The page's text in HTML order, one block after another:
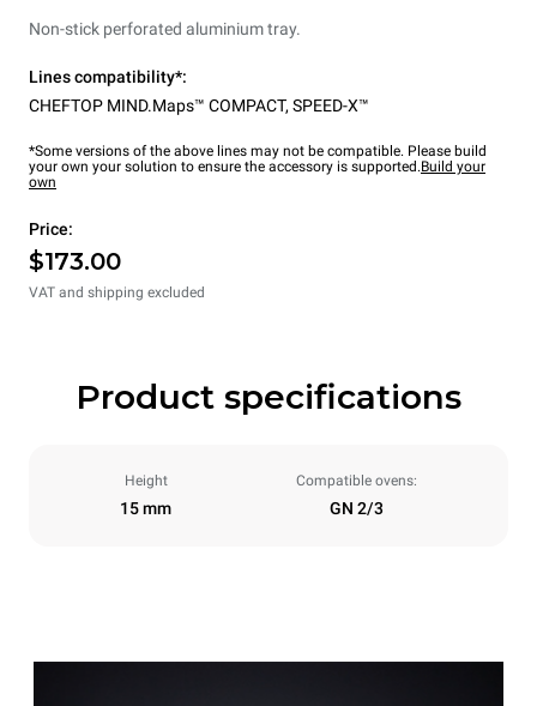
Non-stick perforated aluminium tray.
Lines compatibility*:
CHEFTOP MIND.Maps™ COMPACT, SPEED-X™
*Some versions of the above lines may not be compatible. Please build
your own your solution to ensure the accessory is supported.Build your
own
Price:
$173.00
VAT and shipping excluded
Product specifications
Height
15 mm
Compatible ovens:
GN 2/3